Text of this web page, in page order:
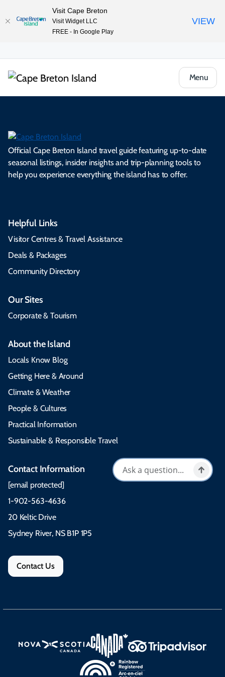
Menu
Official Cape Breton Island travel guide featuring up-to-date
seasonal listings, insider insights and trip-planning tools to
help you experience everything the island has to offer.
Helpful Links
Visitor Centres & Travel Assistance
Deals & Packages
Community Directory
Our Sites
Corporate & Tourism
About the Island
Locals Know Blog
Getting Here & Around
Climate & Weather
People & Cultures
Practical Information
Sustainable & Responsible Travel
Contact Information
[email protected]
1-902-563-4636
20 Keltic Drive
Sydney River, NS B1P 1P5
Contact Us
Visit Cape Breton
Visit Widget LLC
FREE - In Google Play
VIEW